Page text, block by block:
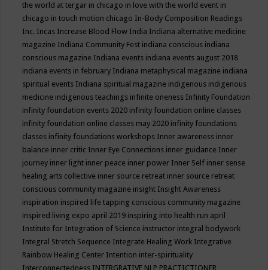
the world at tergar in chicago in love with the world event in
chicago in touch motion chicago In-Body Composition Readings
Inc. Incas Increase Blood Flow India Indiana alternative medicine
magazine Indiana Community Fest indiana conscious indiana
conscious magazine Indiana events indiana events august 2018
indiana events in february Indiana metaphysical magazine indiana
spiritual events Indiana spiritual magazine indigenous indigenous
medicine indigenous teachings infinite oneness Infinity Foundation
infinity foundation events 2020 infinity foundation online classes
infinity foundation online classes may 2020 infinity foundations
classes infinity foundations workshops Inner awareness inner
balance inner critic Inner Eye Connections inner guidance Inner
journey inner light inner peace inner power Inner Self inner sense
healing arts collective inner source retreat inner source retreat
conscious community magazine insight Insight Awareness
inspiration inspired life tapping conscious community magazine
inspired living expo april 2019 inspiring into health run april
Institute for Integration of Science instructor integral bodywork
Integral Stretch Sequence Integrate Healing Work Integrative
Rainbow Healing Center Intention inter-spirituality
Interconnectedness INTERGRATIVE NLP PRACTICTIONER